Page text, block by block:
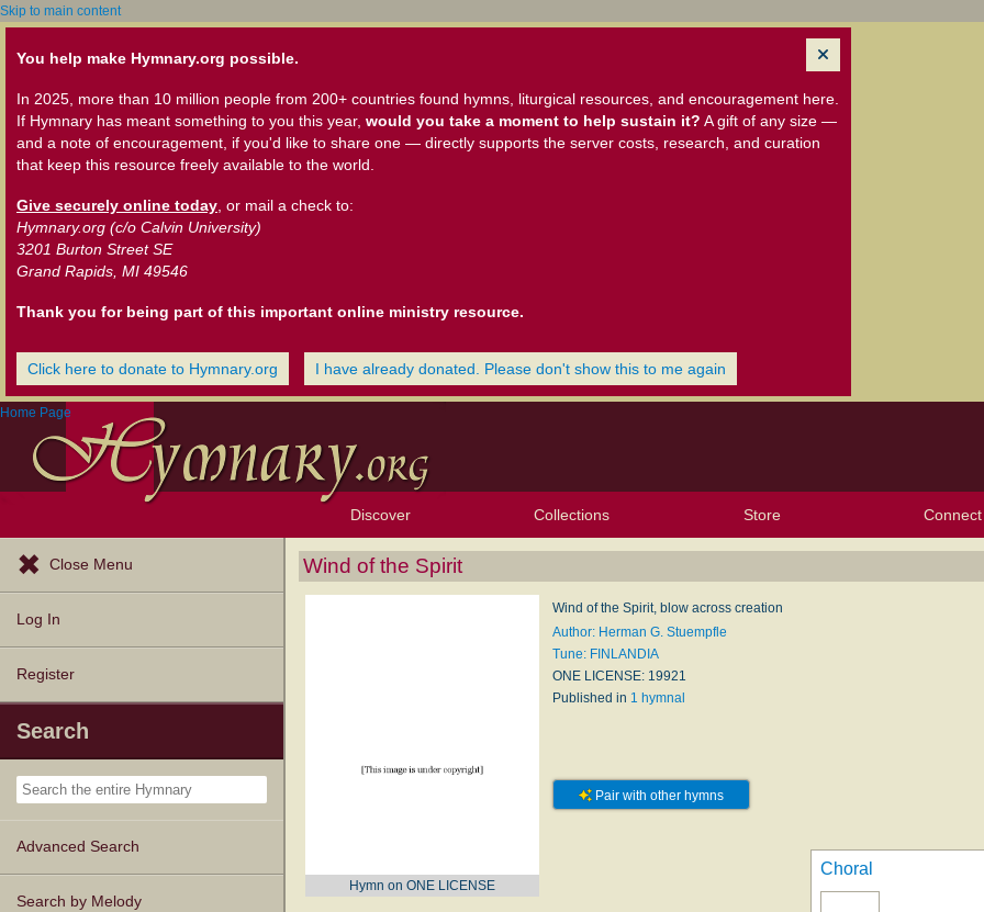
Skip to main content
You help make Hymnary.org possible.
In 2025, more than 10 million people from 200+ countries found hymns, liturgical resources, and encouragement here.
If Hymnary has meant something to you this year, would you take a moment to help sustain it? A gift of any size —
and a note of encouragement, if you'd like to share one — directly supports the server costs, research, and curation
that keep this resource freely available to the world.
Give securely online today , or mail a check to:
Hymnary.org (c/o Calvin University)
3201 Burton Street SE
Grand Rapids, MI 49546
Thank you for being part of this important online ministry resource.
Click here to donate to Hymnary.org I have already donated. Please don't show this to me again
Home Page
Discover
Browse Resources
Exploration Tools
Topics
Popular Texts
Popular Tunes
Lectionary
Collections Store Connect
Close Menu
Log In
Register
Search
Advanced Search
Search by Melody
Wind of the Spirit
Hymn on ONE LICENSE
Wind of the Spirit, blow across creation
Author: Herman G. Stuempfle
Tune: FINLANDIA
ONE LICENSE: 19921
Published in 1 hymnal
Pair with other hymns
Choral